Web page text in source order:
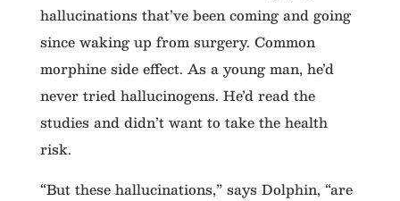
hallucinations that’ve been coming and going
since waking up from surgery. Common
morphine side effect. As a young man, he’d
never tried hallucinogens. He’d read the
studies and didn’t want to take the health
risk.
“But these hallucinations,” says Dolphin, “are